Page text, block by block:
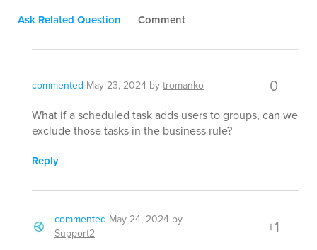
Ask Related Question Comment
commented May 23, 2024 bytromanko 0
What if a scheduled task adds users to groups, can we
exclude those tasks in the business rule?
Reply
commented May 24, 2024 by
Support2
+1